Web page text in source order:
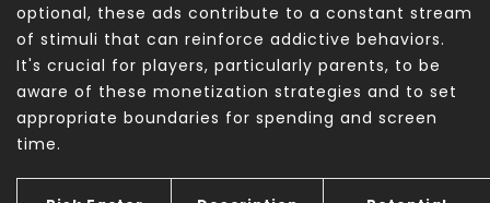
optional, these ads contribute to a constant stream
of stimuli that can reinforce addictive behaviors.
It's crucial for players, particularly parents, to be
aware of these monetization strategies and to set
appropriate boundaries for spending and screen
time.